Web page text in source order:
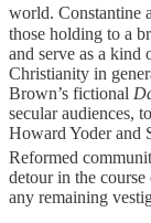
world. Constantine
those holding to a
and serve as a
Christianity in
Brown’s fictional
secular audiences,
Howard Yoder and
Reformed
detour in the
any remaining